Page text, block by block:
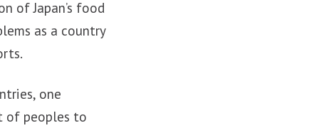
of Japan’s food
as a country
one
of peoples to